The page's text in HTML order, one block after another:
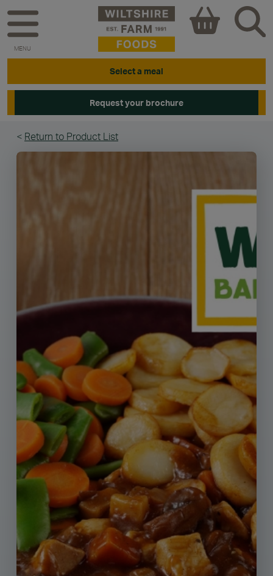
MENU
Select a meal
Request your brochure
< Return to Product List